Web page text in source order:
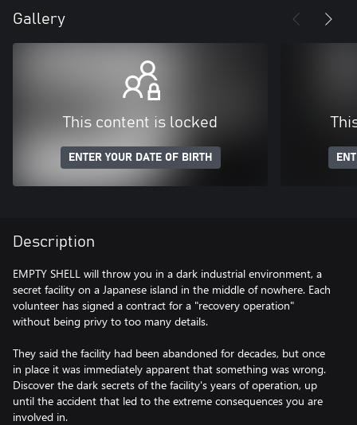
Gallery
This content is locked
ENTER YOUR DATE OF BIRTH
Description
EMPTY SHELL will throw you in a dark industrial environment, a
secret facility on a Japanese island in the middle of nowhere. Each
volunteer has signed a contract for a "recovery operation"
without being privy to too many details.
They said the facility had been abandoned for decades, but once
in place it was immediately apparent that something was wrong.
Discover the dark secrets of the facility's years of operation, up
until the accident that led to the extreme consequences you are
involved in.